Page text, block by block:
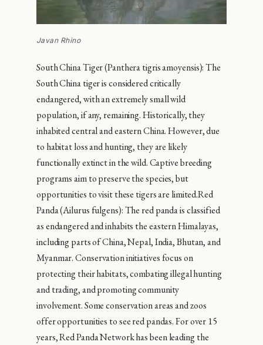
Javan Rhino
South China Tiger (Panthera tigris amoyensis): The
South China tiger is considered critically
endangered, with an extremely small wild
population, if any, remaining. Historically, they
inhabited central and eastern China. However, due
to habitat loss and hunting, they are likely
functionally extinct in the wild. Captive breeding
programs aim to preserve the species, but
opportunities to visit these tigers are limited.Red
Panda (Ailurus fulgens): The red panda is classified
as endangered and inhabits the eastern Himalayas,
including parts of China, Nepal, India, Bhutan, and
Myanmar. Conservation initiatives focus on
protecting their habitats, combating illegal hunting
and trading, and promoting community
involvement. Some conservation areas and zoos
offer opportunities to see red pandas. For over 15
years, Red Panda Network has been leading the